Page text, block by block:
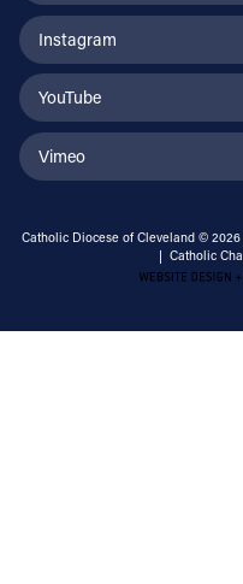
Instagram
YouTube
Vimeo
Catholic Diocese of Cleveland ©
| Catholic